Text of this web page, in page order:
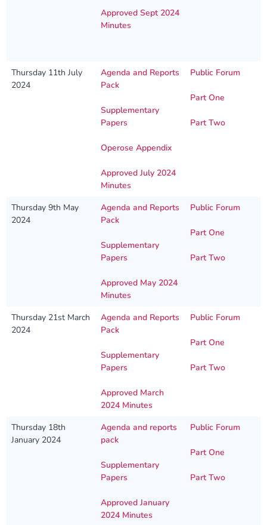
Approved Sept 2024
Minutes
Thursday 11th July
2024
Agenda and Reports
Pack
Supplementary
Papers
Operose Appendix
Approved July 2024
Minutes
Public Forum
Part One
Part Two
Thursday 9th May
2024
Agenda and Reports
Pack
Supplementary
Papers
Approved May 2024
Minutes
Public Forum
Part One
Part Two
Thursday 21st March
2024
Agenda and Reports
Pack
Supplementary
Papers
Approved March
2024 Minutes
Public Forum
Part One
Part Two
Thursday 18th
January 2024
Agenda and reports
pack
Supplementary
Papers
Approved January
2024 Minutes
Public Forum
Part One
Part Two